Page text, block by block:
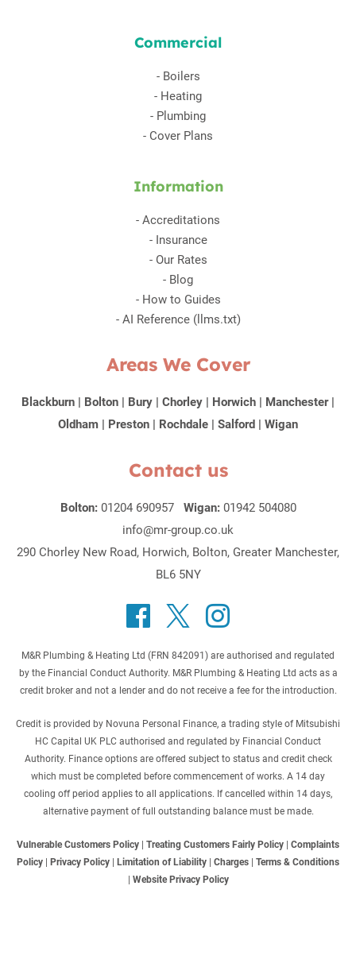
Commercial
- Boilers
- Heating
- Plumbing
- Cover Plans
Information
- Accreditations
- Insurance
- Our Rates
- Blog
- How to Guides
- AI Reference (llms.txt)
Areas We Cover
Blackburn | Bolton | Bury | Chorley | Horwich | Manchester|
Oldham | Preston | Rochdale | Salford | Wigan
Contact us
Bolton: 01204 690957 Wigan: 01942 504080
info@mr-group.co.uk
290 Chorley New Road, Horwich, Bolton, Greater Manchester,
BL6 5NY
M&R Plumbing & Heating Ltd (FRN 842091) are authorised and regulated
by the Financial Conduct Authority. M&R Plumbing & Heating Ltd acts as a
credit broker and not a lender and do not receive a fee for the introduction.
Credit is provided by Novuna Personal Finance, a trading style of Mitsubishi
HC Capital UK PLC authorised and regulated by Financial Conduct
Authority. Finance options are offered subject to status and credit check
which must be completed before commencement of works. A 14 day
cooling off period applies to all applications. If cancelled within 14 days,
alternative payment of full outstanding balance must be made.
Vulnerable Customers Policy Treating Customers Fairly Policy
Complaints
Policy
Privacy Policy Limitation of Liability Charges
Terms & Conditions
Website Privacy Policy